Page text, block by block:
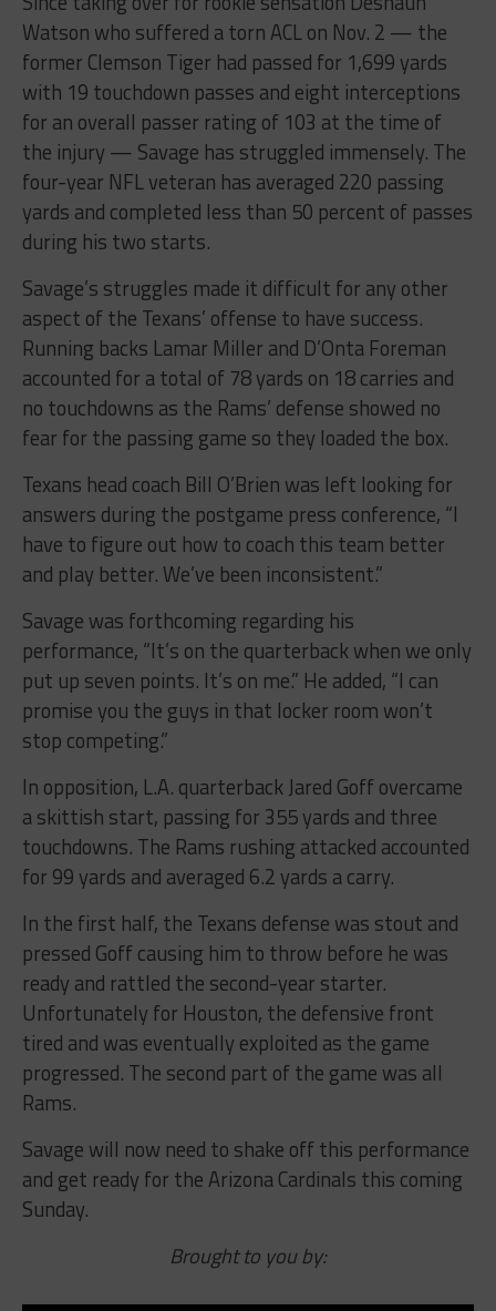
Watson who suffered a torn ACL on Nov. 2 — the
former Clemson Tiger had passed for 1,699 yards
with 19 touchdown passes and eight interceptions
for an overall passer rating of 103 at the time of
the injury — Savage has struggled immensely. The
four-year NFL veteran has averaged 220 passing
yards and completed less than 50 percent of passes
during his two starts.
Savage’s struggles made it difficult for any other
aspect of the Texans’ offense to have success.
Running backs Lamar Miller and D’Onta Foreman
accounted for a total of 78 yards on 18 carries and
no touchdowns as the Rams’ defense showed no
fear for the passing game so they loaded the box.
Texans head coach Bill O’Brien was left looking for
answers during the postgame press conference, “I
have to figure out how to coach this team better
and play better. We’ve been inconsistent.”
Savage was forthcoming regarding his
performance, “It’s on the quarterback when we only
put up seven points. It’s on me.” He added, “I can
promise you the guys in that locker room won’t
stop competing.”
In opposition, L.A. quarterback Jared Goff overcame
a skittish start, passing for 355 yards and three
touchdowns. The Rams rushing attacked accounted
for 99 yards and averaged 6.2 yards a carry.
In the first half, the Texans defense was stout and
pressed Goff causing him to throw before he was
ready and rattled the second-year starter.
Unfortunately for Houston, the defensive front
tired and was eventually exploited as the game
progressed. The second part of the game was all
Rams.
Savage will now need to shake off this performance
and get ready for the Arizona Cardinals this coming
Sunday.
Brought to you by: